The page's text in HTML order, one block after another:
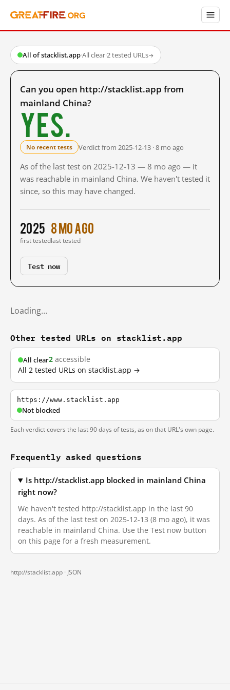
All of stacklist.app·All clear·2 tested URLs→
Can you open http://stacklist.app from
mainland China?
Yes.
No recent tests Verdict from 2025-12-13 · 8 mo ago
As of the last test on 2025-12-13 — 8 mo ago — it
was reachable in mainland China. We haven't tested it
since, so this may have changed.
2025
first tested
8 mo ago
last tested
Test now
Loading…
Other tested URLs on stacklist.app
All clear2 accessible
All 2 tested URLs on stacklist.app →
https://www.stacklist.app
Not blocked
Each verdict covers the last 90 days of tests, as on that URL's own page.
Frequently asked questions
Is http://stacklist.app blocked in mainland China
right now?
We haven't tested http://stacklist.app in the last 90
days. As of the last test on 2025-12-13 (8 mo ago), it was
reachable in mainland China. Use the Test now button
on this page for a fresh measurement.
http://stacklist.app · JSON